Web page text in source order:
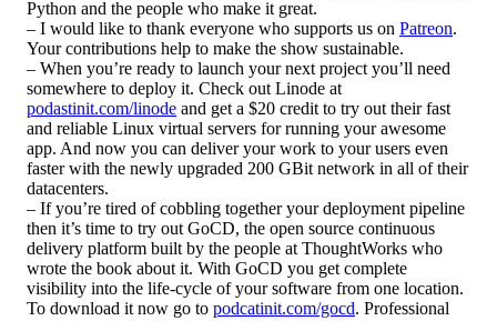
Python and the people who make it great.
– I would like to thank everyone who supports us on Patreon.
Your contributions help to make the show sustainable.
– When you’re ready to launch your next project you’ll need
somewhere to deploy it. Check out Linode at
podastinit.com/linode and get a $20 credit to try out their fast
and reliable Linux virtual servers for running your awesome
app. And now you can deliver your work to your users even
faster with the newly upgraded 200 GBit network in all of their
datacenters.
– If you’re tired of cobbling together your deployment pipeline
then it’s time to try out GoCD, the open source continuous
delivery platform built by the people at ThoughtWorks who
wrote the book about it. With GoCD you get complete
visibility into the life-cycle of your software from one location.
To download it now go to podcatinit.com/gocd. Professional